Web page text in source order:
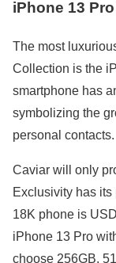
iPhone 13
The most
Collection is the
smartphone has
symbolizing the
personal contacts.
Caviar will only
Exclusivity has
18K phone is
iPhone 13 Pro
choose 256GB,